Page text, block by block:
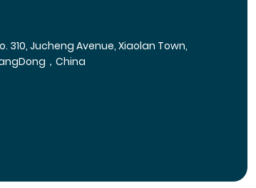
310, Jucheng Avenue, Xiaolan Town,
，China